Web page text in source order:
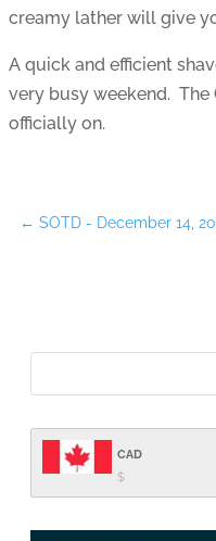
creamy lather will give
A quick and efficient
very busy weekend.
officially on.
← SOTD - December 14,
CAD
$